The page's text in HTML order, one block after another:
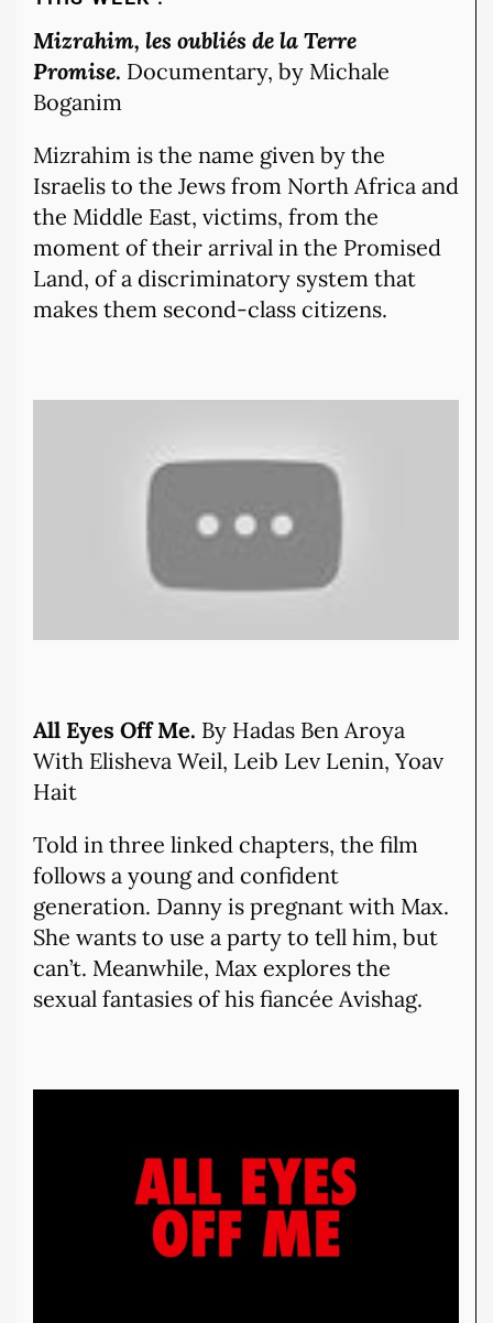
Mizrahim, les oubliés de la Terre
Promise. Documentary, by Michale
Boganim
Mizrahim is the name given by the
Israelis to the Jews from North Africa and
the Middle East, victims, from the
moment of their arrival in the Promised
Land, of a discriminatory system that
makes them second-class citizens.
All Eyes Off Me. By Hadas Ben Aroya
With Elisheva Weil, Leib Lev Lenin, Yoav
Hait
Told in three linked chapters, the film
follows a young and confident
generation. Danny is pregnant with Max.
She wants to use a party to tell him, but
can’t. Meanwhile, Max explores the
sexual fantasies of his fiancée Avishag.